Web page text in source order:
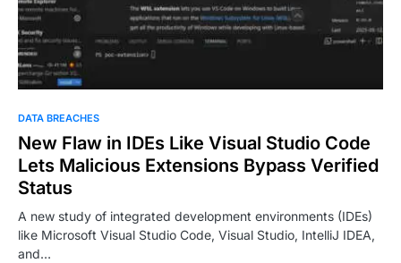
DATA BREACHES
New Flaw in IDEs Like Visual Studio Code
Lets Malicious Extensions Bypass Verified
Status
A new study of integrated development environments (IDEs)
like Microsoft Visual Studio Code, Visual Studio, IntelliJ IDEA,
and…